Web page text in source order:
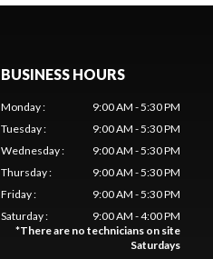
BUSINESS HOURS
Monday:
9:00 AM - 5:30 PM
Tuesday:
9:00 AM - 5:30 PM
Wednesday:
9:00 AM - 5:30 PM
Thursday:
9:00 AM - 5:30 PM
Friday:
9:00 AM - 5:30 PM
Saturday:
9:00 AM - 4:00 PM
*There are no technicians on site
Saturdays